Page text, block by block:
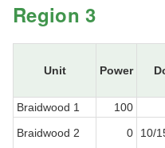
Region 3
Unit Power
Braidwood 1
100
Braidwood 2
0 10/